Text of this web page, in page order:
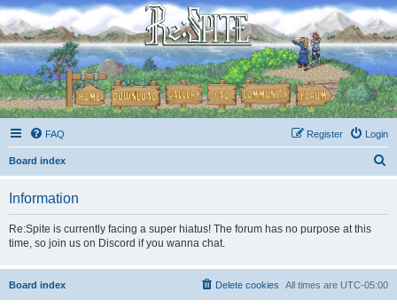
FAQ Login
Register
Board index
Information
Re:Spite is currently facing a super hiatus! The forum has no purpose at this
time, so join us on Discord if you wanna chat.
Board index All times are UTC-05:00
Delete cookies